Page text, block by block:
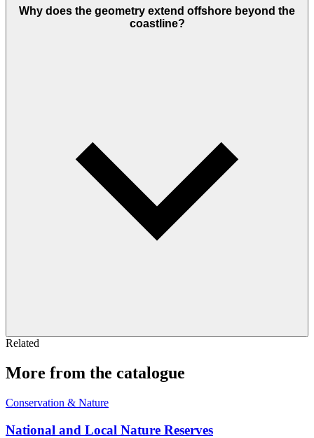
Why does the geometry extend offshore beyond the
coastline?
Related
More from the catalogue
Conservation & Nature
National and Local Nature Reserves